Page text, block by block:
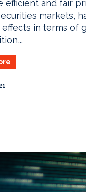
efficient and fair
markets,
effects in terms of